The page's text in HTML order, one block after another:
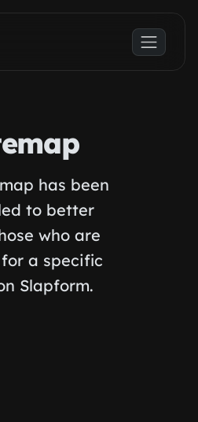
has been
to better
who are
a specific
Slapform.